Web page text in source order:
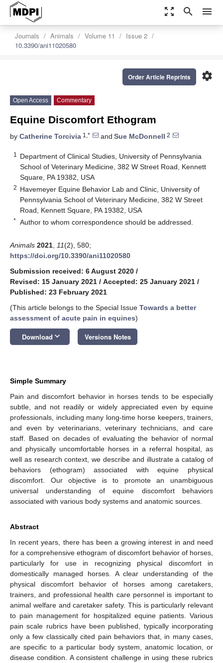
zoom_out_map search menu
Journals Animals Volume 11
Issue 2
10.3390/ani11020580
settings
Order Article Reprints
Open Access Commentary
Equine Discomfort Ethogram
by Catherine Torcivia 1,* and Sue McDonnell 2
1
Department of Clinical Studies, University of Pennsylvania
School of Veterinary Medicine, 382 W Street Road, Kennett
Square, PA 19382, USA
2 Havemeyer Equine Behavior Lab and Clinic, University of
Pennsylvania School of Veterinary Medicine, 382 W Street
Road, Kennett Square, PA 19382, USA
* Author to whom correspondence should be addressed.
Animals 2021 11(2), 580;
https://doi.org/10.3390/ani11020580
Submission received: 6 August 2020 /
Revised: 15 January 2021 / Accepted: 25 January 2021 /
Published: 23 February 2021
(This article belongs to the Special Issue Towards a better
assessment of acute pain in equines)
Download keyboard_arrow_down Versions Notes
Simple Summary
Pain and discomfort behavior in horses tends to be especially
subtle, and not readily or widely appreciated even by equine
professionals, including many long-time horse keepers, trainers,
and even by veterinarians, veterinary technicians, and care
staff. Based on decades of evaluating the behavior of normal
and physically uncomfortable horses in a referral hospital, as
well as research context, we describe and illustrate a catalog of
behaviors (ethogram) associated with equine physical
discomfort. Our objective is to promote an unambiguous
universal understanding of equine discomfort behaviors
associated with various body systems and anatomic sources.
Abstract
In recent years, there has been a growing interest in and need
for a comprehensive ethogram of discomfort behavior of horses,
particularly for use in recognizing physical discomfort in
domestically managed horses. A clear understanding of the
physical discomfort behavior of horses among caretakers,
trainers, and professional health care personnel is important to
animal welfare and caretaker safety. This is particularly relevant
to pain management for hospitalized equine patients. Various
pain scale rubrics have been published, typically incorporating
only a few classically cited pain behaviors that, in many cases,
are specific to a particular body system, anatomic location, or
disease condition. A consistent challenge in using these rubrics